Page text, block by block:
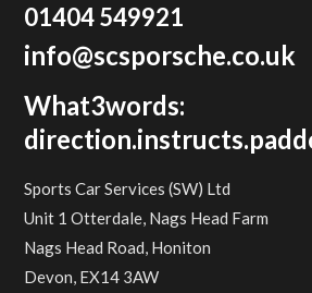
01404 549921
info@scsporsche.co.uk
What3words:
Sports Car Services (SW) Ltd
Unit 1 Otterdale, Nags Head Farm
Nags Head Road, Honiton
Devon, EX14 3AW